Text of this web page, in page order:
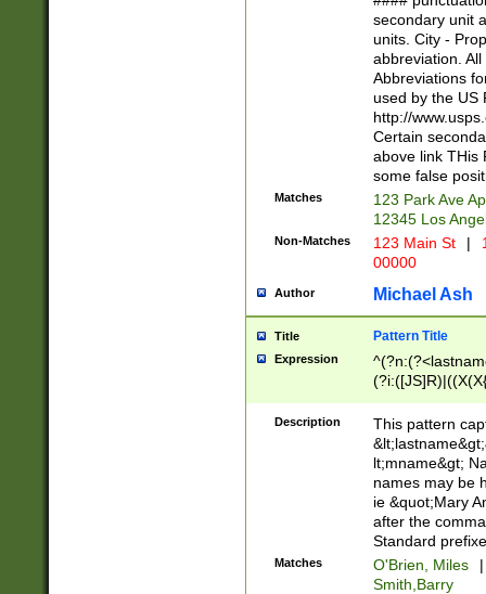
W]|RI|S[CD]
(?!0{5})\d{5}(-\d
secondary unit
units. City -
abbreviation.
Abbreviations
used by the US
http://
Certain
above link THis
some false
Matches
123 Park Ave
12345 Los
Non-Matches 123 Main St |
00000
Author Michael Ash
Title Pattern Title
Expression
(\w+?|\.)\
{0,2})$
Description
This pattern
lt;mname&gt;
names may be
ie &quot;Mary
after the
Standard
Matches O'Brien, Miles
|
Smith,Barry